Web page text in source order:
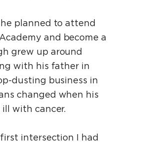
planned to attend
and become a
grew up around
with his father in
dusting business in
changed when his
with cancer.
intersection I had